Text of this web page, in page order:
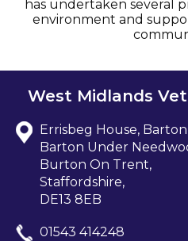
has undertaken several
environment and
West Midlands
Errisbeg House,
Barton Under
Burton On Trent,
Staffordshire,
DE13 8EB
01543 414248